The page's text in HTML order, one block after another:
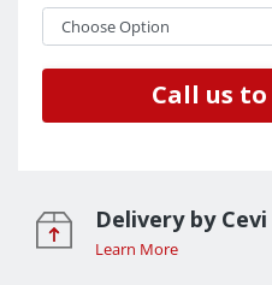
Call us
Delivery by
Learn More